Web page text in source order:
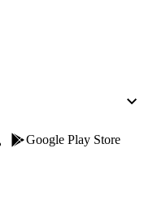
Google Play Store